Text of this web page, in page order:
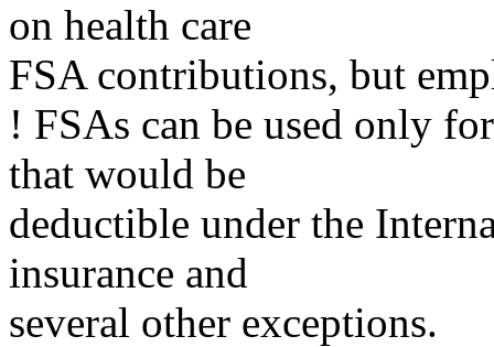
on health care
FSA contributions, but
! FSAs can be used only
that would be
deductible under the
insurance and
several other exceptions.